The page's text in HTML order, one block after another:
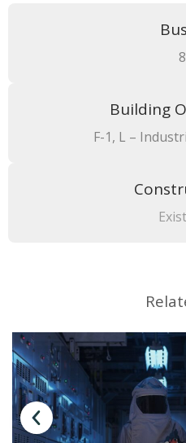
8
Building
F-1, L –